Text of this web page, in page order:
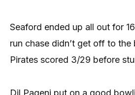
Seaford ended up all out for
run chase didn’t get off to the
Pirates scored 3/29 before
Dil Pageni put on a good